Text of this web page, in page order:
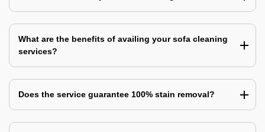
What are the benefits of availing your sofa cleaning
services?
Does the service guarantee 100% stain removal?